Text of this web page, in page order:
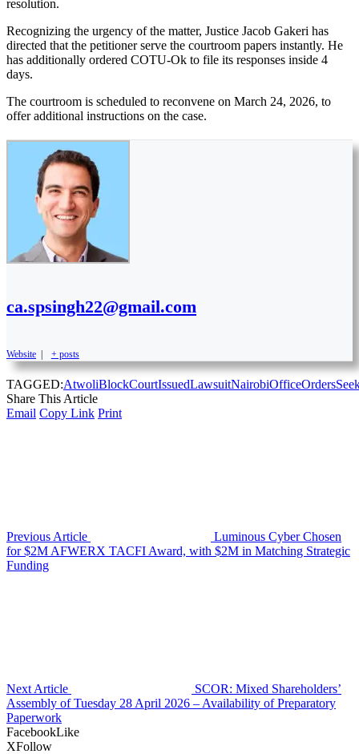
resolution.
Recognizing the urgency of the matter, Justice Jacob Gakeri has
directed that the petitioner serve the courtroom papers instantly. He
has additionally ordered COTU-Ok to file its responses inside 4
days.
The courtroom is scheduled to reconvene on March 24, 2026, to
offer additional instructions on the case.
ca.spsingh22@gmail.com
Website + posts
TAGGED:AtwoliBlockCourtIssuedLawsuitNairobiOfficeOrders
Share This Article
Email Copy Link Print
Previous Article
Luminous Cyber Chosen
for $2M AFWERX TACFI Award, with $2M in Matching Strategic
Funding
Next Article
SCOR: Mixed Shareholders’
Assembly of Tuesday 28 April 2026 – Availability of Preparatory
Paperwork
FacebookLike
XFollow